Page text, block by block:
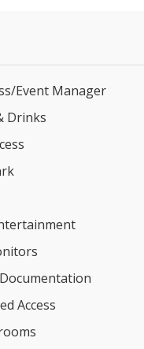
form
748 970
Website
know you found
Thank you.
Event Manager
Drinks
Access